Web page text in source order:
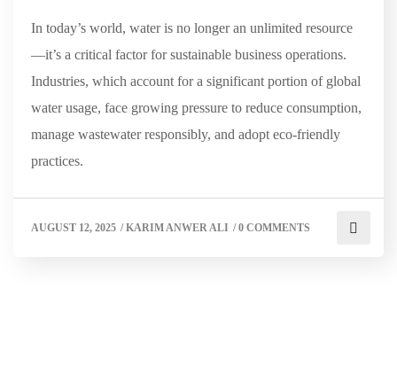
In today’s world, water is no longer an unlimited resource
—it’s a critical factor for sustainable business operations.
Industries, which account for a significant portion of global
water usage, face growing pressure to reduce consumption,
manage wastewater responsibly, and adopt eco-friendly
practices.
AUGUST 12, 2025 /KARIM ANWER ALI /0 COMMENTS